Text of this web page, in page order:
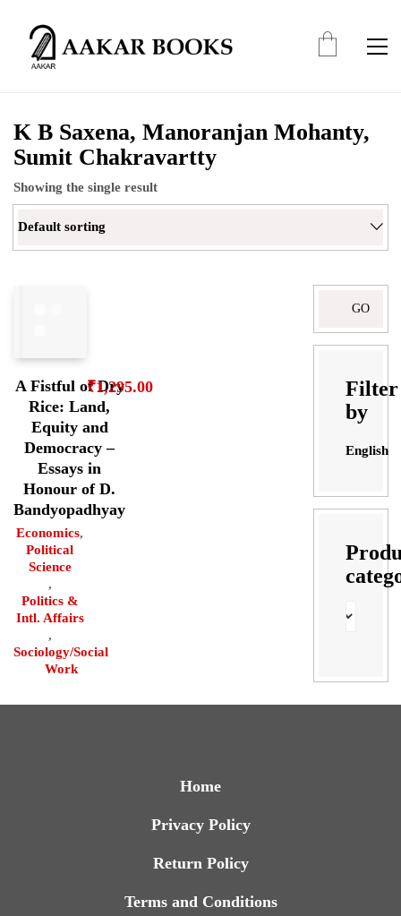
K B Saxena, Manoranjan Mohanty,
Sumit Chakravartty
Showing the single result
Default sorting
A Fistful of Dry
Rice: Land,
Equity and
Democracy –
Essays in
Honour of D.
Bandyopadhyay
Economics,
Political
Science
,
Politics &
Intl. Affairs
,
Sociology/Social
Work
₹1,295.00
Filter
by
English
Home
Privacy Policy
Return Policy
Terms and Conditions